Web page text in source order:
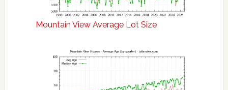
Mountain View Average Lot Size